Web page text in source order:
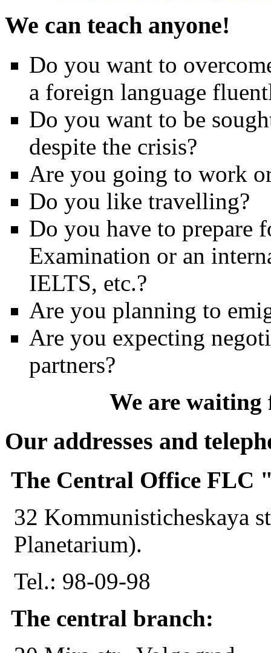
We can teach anyone!
Do you want to
a foreign language
Do you want to be
despite the crisis?
Are you going to work
Do you like travelling?
Do you have to prepare
Examination or an
IELTS, etc.?
Are you planning to
Are you expecting
partners?
We are
Our addresses and
The Central Office FLC
32 Kommunisticheskaya
Planetarium).
Tel.: 98-09-98
The central branch: